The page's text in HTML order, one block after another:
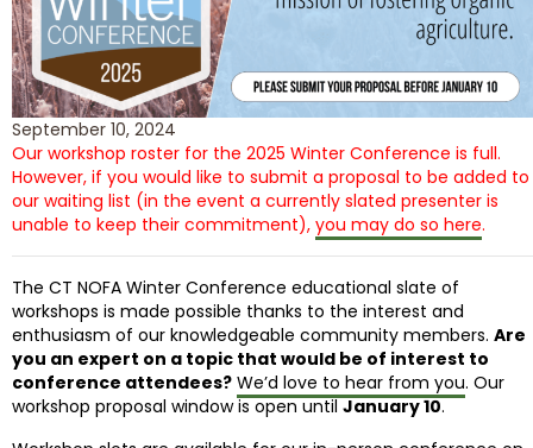
September 10, 2024
Our workshop roster for the 2025 Winter Conference is full.
However, if you would like to submit a proposal to be added to
our waiting list (in the event a currently slated presenter is
unable to keep their commitment), you may do so here.
The CT NOFA Winter Conference educational slate of
workshops is made possible thanks to the interest and
enthusiasm of our knowledgeable community members. Are
you an expert on a topic that would be of interest to
conference attendees? We’d love to hear from you. Our
workshop proposal window is open untilJanuary 10.